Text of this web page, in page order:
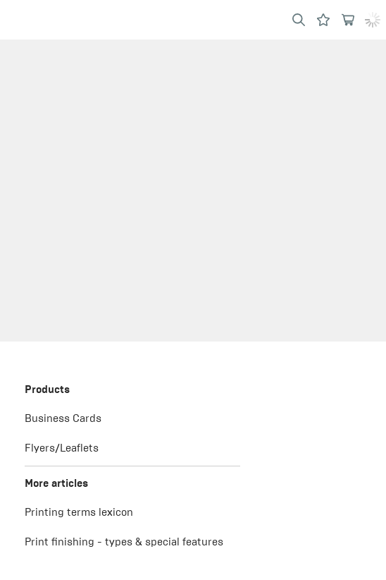
Products
Business Cards
Flyers/Leaflets
More articles
Printing terms lexicon
Print finishing - types & special features